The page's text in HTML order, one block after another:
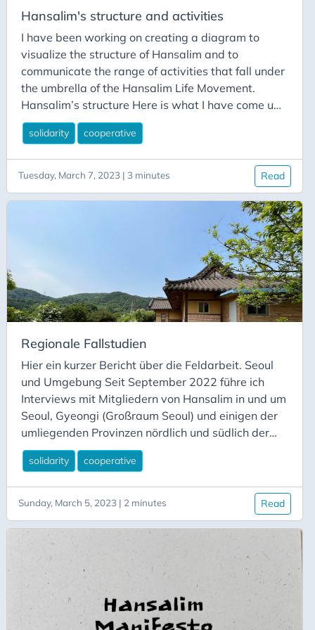
Leute planten auch den Protestmarsch gegen die
Atomkraft am nächsten Tag.
Hansalim's structure and activities
I have been working on creating a diagram to
visualize the structure of Hansalim and to
communicate the range of activities that fall under
the umbrella of the Hansalim Life Movement.
Hansalim’s structure Here is what I have come up
with so far: What this diagram shows is the
Hansalim Life Movement as an evolving entity
formed of a huge diversity of organizations and
activities. Each have their own specific purpose
and have been developed over Hansalim’s 30
year history to address the challenges and
opportunities of rapid growth and to respond to
the changing socio-economic and environmental
solidarity cooperative
Tuesday, March 7, 2023 | 3 minutes Read
Regionale Fallstudien
Hier ein kurzer Bericht über die Feldarbeit. Seoul
und Umgebung Seit September 2022 führe ich
Interviews mit Mitgliedern von Hansalim in und um
Seoul, Gyeongi (Großraum Seoul) und einigen der
umliegenden Provinzen nördlich und südlich der
Hauptstadt, darunter Paju, Goesan, Cheongju und
Asan. Ich habe mit den Direktoren einiger
Erzeugerallianzen sowie mit Aktivisten, Erzeugern
und Beschäftigten gesprochen. Während dieser
Zeit habe ich mich über die
Geschichte und Philosophie von Hansalim
informiert. Außerdem habe ich mich regelmäßig
mit Forschern des Hansalim Mosim and Salim
Research Center und einem unabhängigen
solidarity cooperative
Sunday, March 5, 2023 | 2 minutes Read